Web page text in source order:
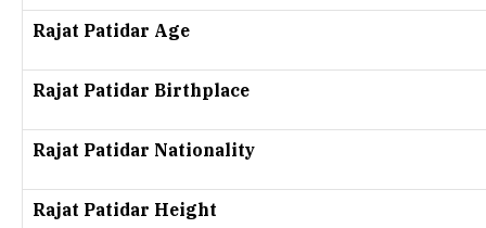
Rajat Patidar Age
Rajat Patidar Birthplace
Rajat Patidar Nationality
Rajat Patidar Height